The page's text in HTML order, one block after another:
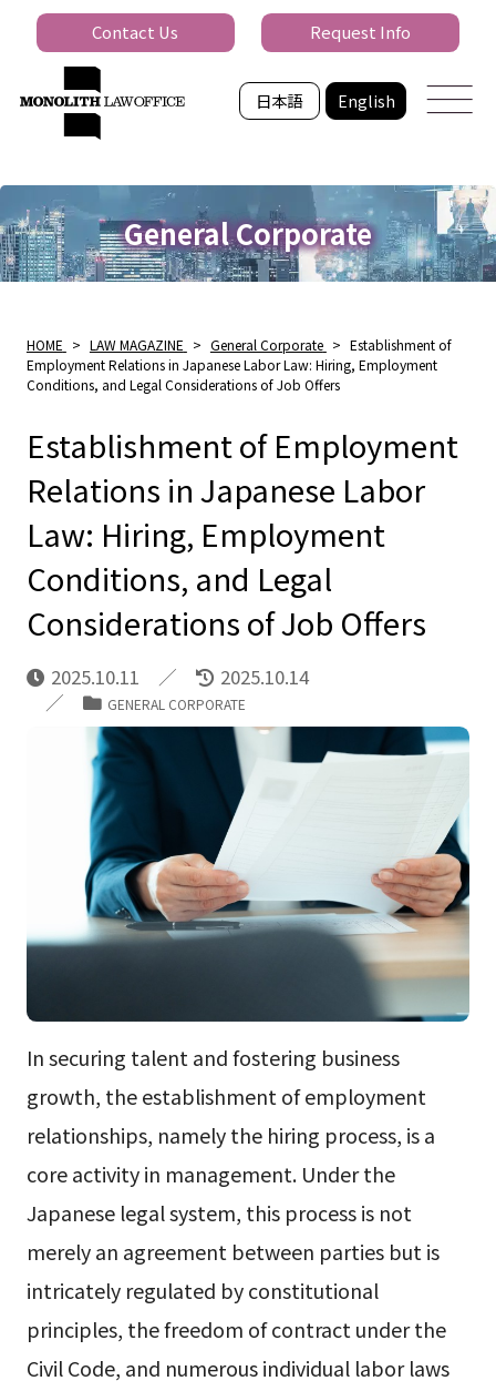
日本語 English
Contact Us Request Info
General Corporate
HOME > LAW MAGAZINE > General Corporate > Establishment of
Employment Relations in Japanese Labor Law: Hiring, Employment
Conditions, and Legal Considerations of Job Offers
Establishment of Employment
Relations in Japanese Labor
Law: Hiring, Employment
Conditions, and Legal
Considerations of Job Offers
2025.10.11 2025.10.14
GENERAL CORPORATE
In securing talent and fostering business
growth, the establishment of employment
relationships, namely the hiring process, is a
core activity in management. Under the
Japanese legal system, this process is not
merely an agreement between parties but is
intricately regulated by constitutional
principles, the freedom of contract under the
Civil Code, and numerous individual labor laws